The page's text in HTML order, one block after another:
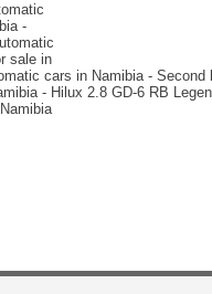
-
sale in
cars in Namibia - Second
- Hilux 2.8 GD-6 RB